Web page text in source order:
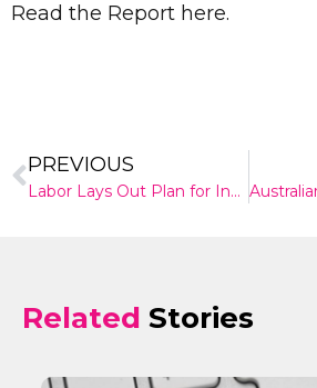
Read the Report here.
PREVIOUS
Labor Lays Out Plan for Innovation and Science
Related Stories
Send